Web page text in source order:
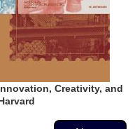
Creativity, and